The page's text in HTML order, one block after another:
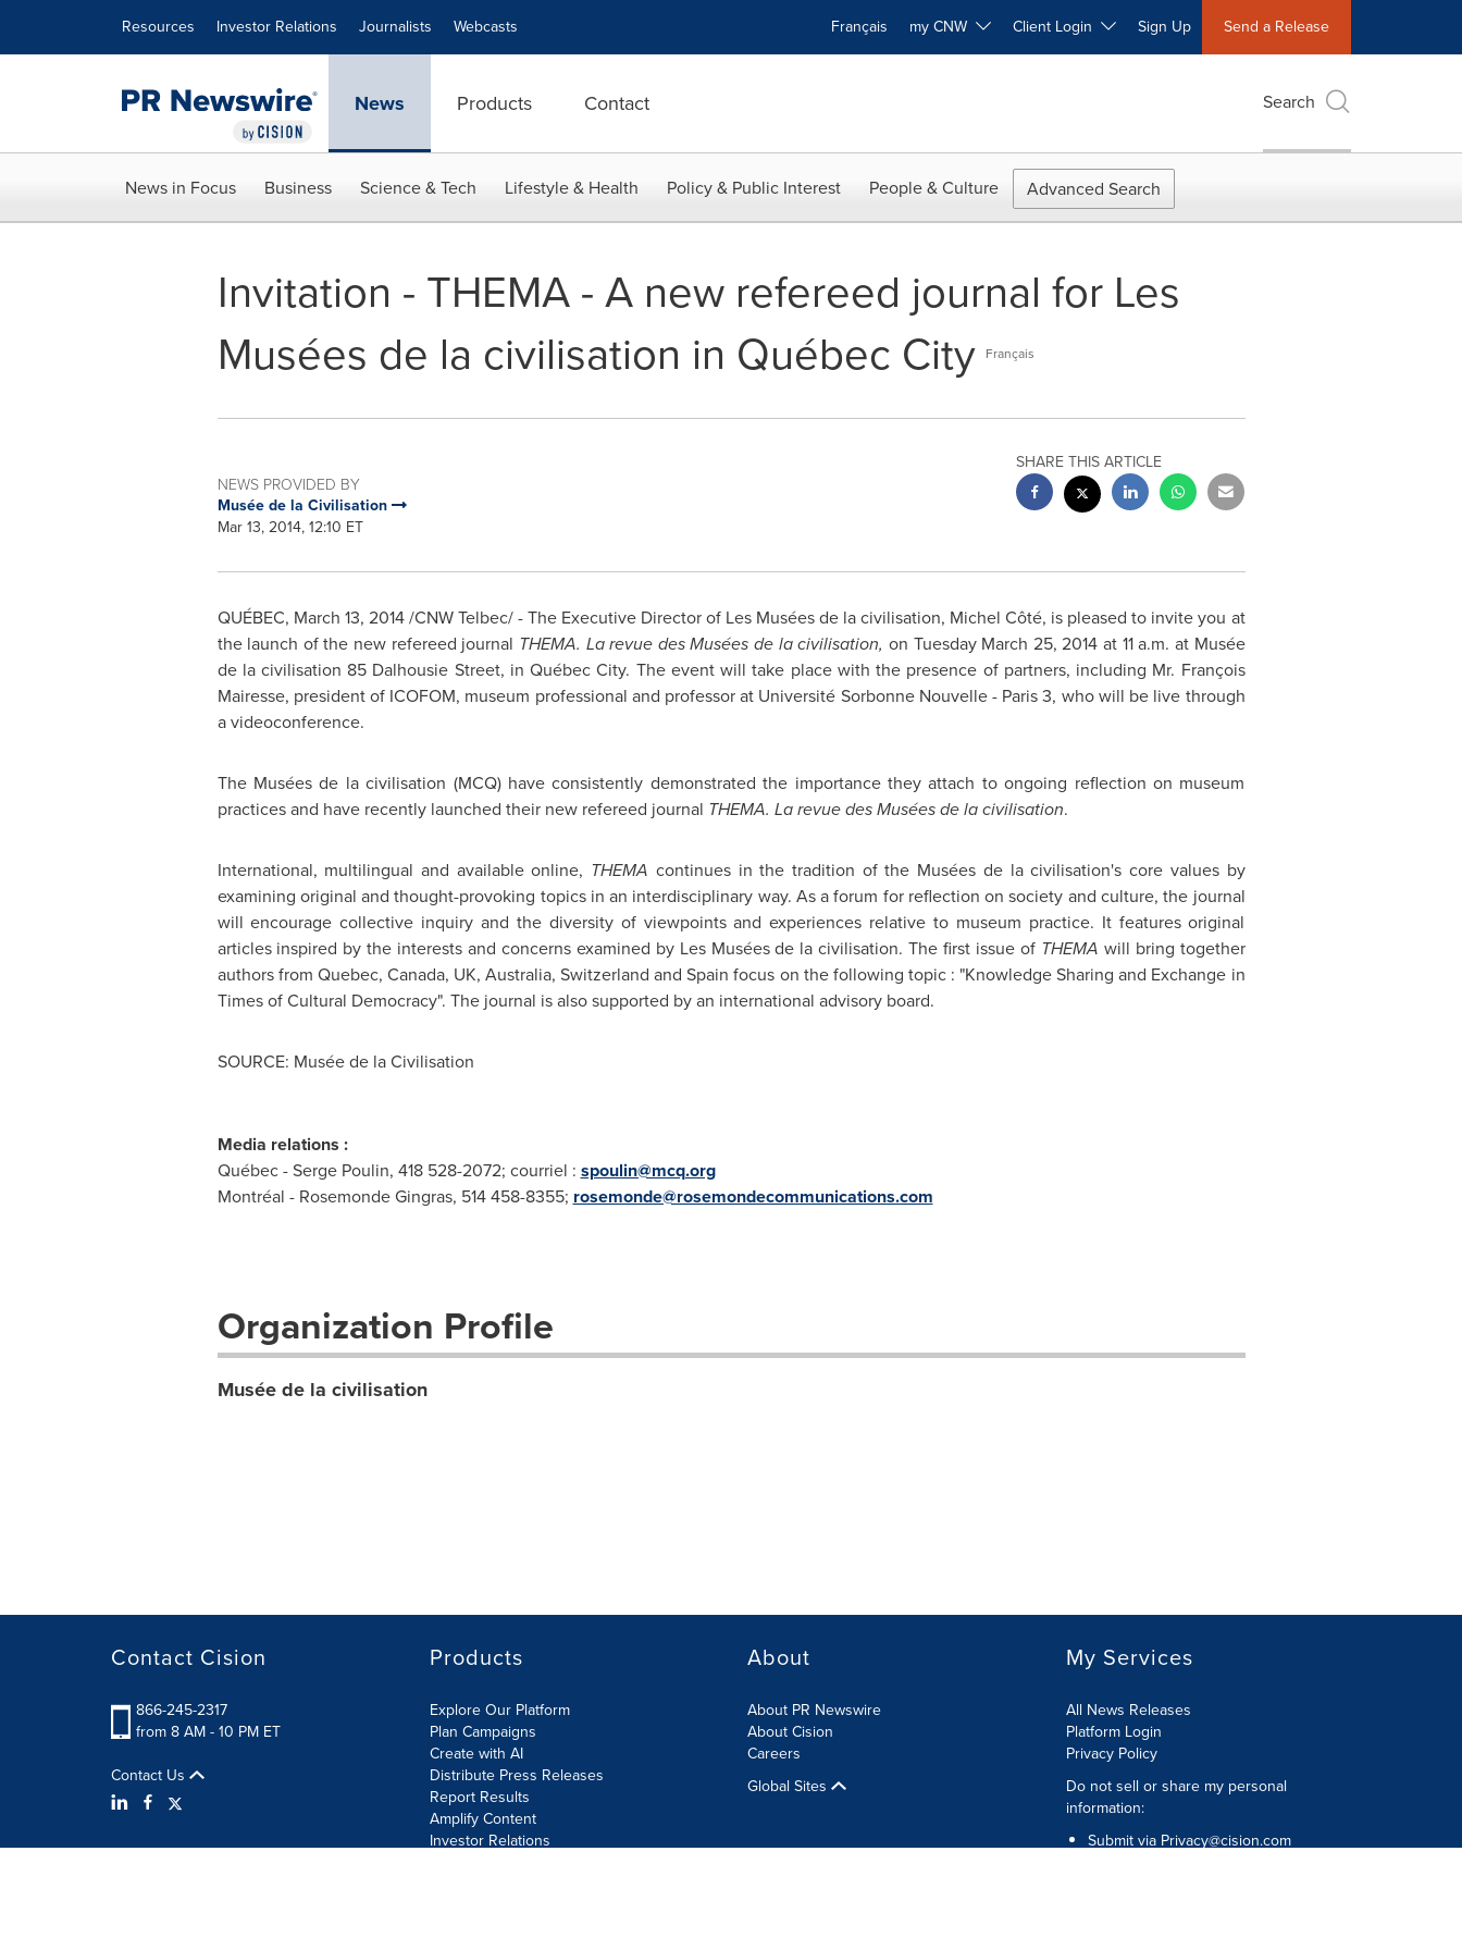
Resources Investor Relations Journalists Webcasts Français my CNW Client Login Sign Up Send a Release
News Products Contact Search
News in Focus Business Science & Tech Lifestyle & Health Policy & Public Interest People & Culture Advanced Search
Invitation - THEMA - A new refereed journal for Les
Musées de la civilisation in Québec City Français
NEWS PROVIDED BY
Musée de la Civilisation
Mar 13, 2014, 12:10 ET
SHARE THIS ARTICLE
QUÉBEC, March 13, 2014/CNW Telbec/ - The Executive Director of Les Musées de la civilisation, Michel Côté, is pleased to invite you at
the launch of the new refereed journal THEMA. La revue des Musées de la civilisation, on Tuesday March 25, 2014 at 11 a.m. at Musée
de la civilisation 85 Dalhousie Street, in Québec City. The event will take place with the presence of partners, including Mr. François
Mairesse, president of ICOFOM, museum professional and professor at Université Sorbonne Nouvelle - Paris3, who will be live through
a videoconference.
The Musées de la civilisation (MCQ) have consistently demonstrated the importance they attach to ongoing reflection on museum
practices and have recently launched their new refereed journal THEMA. La revue des Musées de la civilisation.
International, multilingual and available online, THEMA continues in the tradition of the Musées de la civilisation's core values by
examining original and thought-provoking topics in an interdisciplinary way. As a forum for reflection on society and culture, the journal
will encourage collective inquiry and the diversity of viewpoints and experiences relative to museum practice. It features original
articles inspired by the interests and concerns examined by Les Musées de la civilisation. The first issue of THEMA will bring together
authors from Quebec, Canada, UK,Australia,Switzerland andSpain focus on the following topic : "Knowledge Sharing and Exchange in
Times of Cultural Democracy". The journal is also supported by an international advisory board.
SOURCE: Musée de la Civilisation
Media relations :
Québec - Serge Poulin, 418 528-2072; courriel : spoulin@mcq.org
Montréal - Rosemonde Gingras, 514 458-8355; rosemonde@rosemondecommunications.com
Organization Profile
Musée de la civilisation
Contact Cision
866-245-2317
from 8 AM - 10 PM ET
Contact Us
Products
Explore Our Platform
Plan Campaigns
Create with AI
Distribute Press Releases
Report Results
Amplify Content
Investor Relations
About
About PR Newswire
About Cision
Careers
Global Sites
My Services
All News Releases
Platform Login
Privacy Policy
Do not sell or share my personal
information:
Submit via Privacy@cision.com